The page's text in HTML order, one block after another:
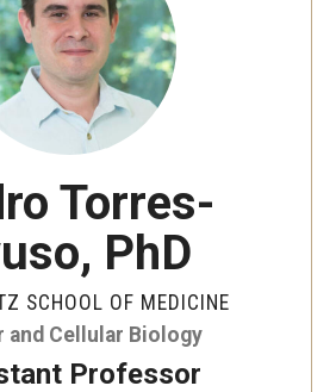
Graduate Program
Torres-
PhD
SCHOOL OF MEDICINE
and Cellular Biology
Professor